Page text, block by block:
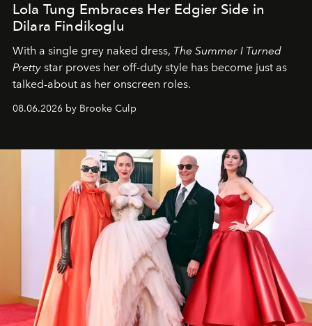
Lola Tung Embraces Her Edgier Side in
Dilara Findikoglu
With a single grey naked dress, The Summer I Turned
Pretty star proves her off-duty style has become just as
talked-about as her onscreen roles.
08.06.2026 by Brooke Culp